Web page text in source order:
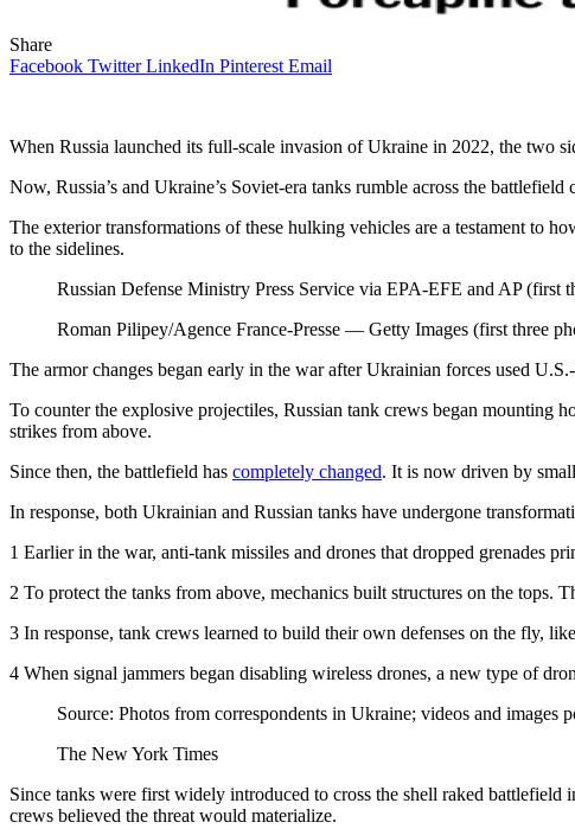
Share
Facebook Twitter LinkedIn Pinterest Email
When Russia launched its full-scale invasion of Ukraine in 2022, the two
Now, Russia’s and Ukraine’s Soviet-era tanks rumble across the
The exterior transformations of these hulking vehicles are a testament to
to the sidelines.
Russian Defense Ministry Press Service via EPA-EFE and AP
Roman Pilipey/Agence France-Presse — Getty Images (first three
The armor changes began early in the war after Ukrainian forces used
To counter the explosive projectiles, Russian tank crews began mounting
strikes from above.
Since then, the battlefield has completely changed. It is now driven by
In response, both Ukrainian and Russian tanks have undergone
1 Earlier in the war, anti-tank missiles and drones that dropped grenades
2 To protect the tanks from above, mechanics built structures on the tops.
3 In response, tank crews learned to build their own defenses on the fly,
4 When signal jammers began disabling wireless drones, a new type of
Source: Photos from correspondents in Ukraine; videos and images
The New York Times
Since tanks were first widely introduced to cross the shell raked
crews believed the threat would materialize.